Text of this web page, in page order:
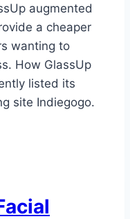
augmented
a cheaper
wanting to
How GlassUp
listed its
site Indiegogo.